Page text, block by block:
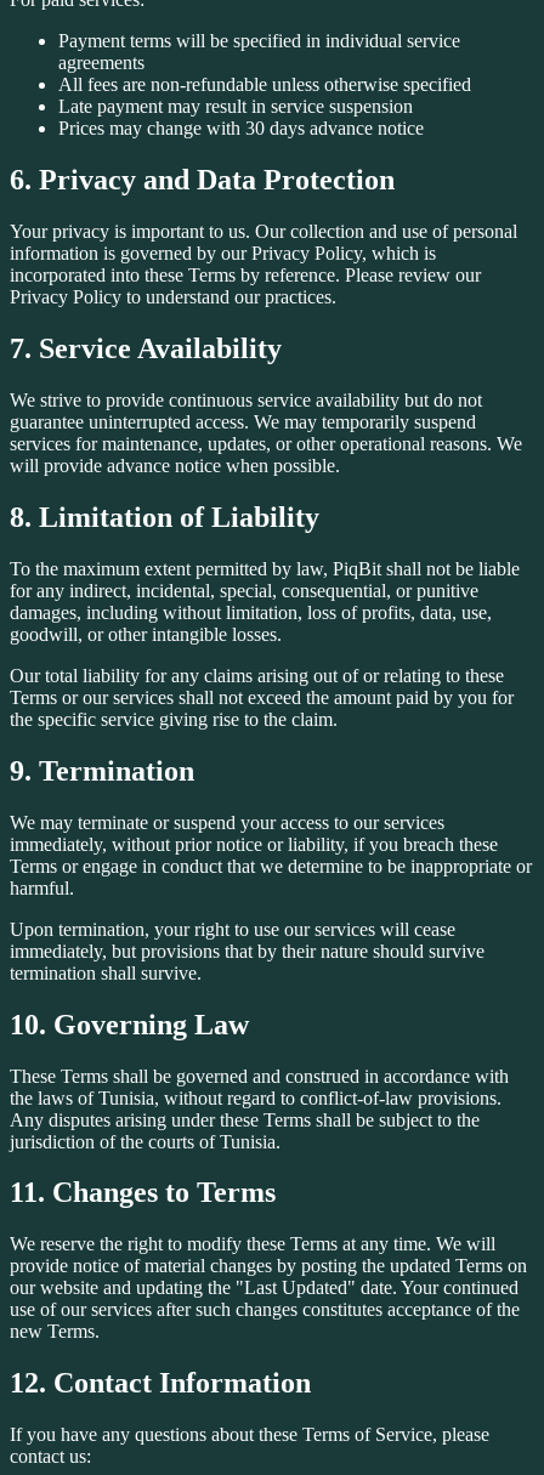
Payment terms will be specified in individual service
agreements
All fees are non-refundable unless otherwise specified
Late payment may result in service suspension
Prices may change with 30 days advance notice
6. Privacy and Data Protection
Your privacy is important to us. Our collection and use of personal
information is governed by our Privacy Policy, which is
incorporated into these Terms by reference. Please review our
Privacy Policy to understand our practices.
7. Service Availability
We strive to provide continuous service availability but do not
guarantee uninterrupted access. We may temporarily suspend
services for maintenance, updates, or other operational reasons. We
will provide advance notice when possible.
8. Limitation of Liability
To the maximum extent permitted by law, PiqBit shall not be liable
for any indirect, incidental, special, consequential, or punitive
damages, including without limitation, loss of profits, data, use,
goodwill, or other intangible losses.
Our total liability for any claims arising out of or relating to these
Terms or our services shall not exceed the amount paid by you for
the specific service giving rise to the claim.
9. Termination
We may terminate or suspend your access to our services
immediately, without prior notice or liability, if you breach these
Terms or engage in conduct that we determine to be inappropriate or
harmful.
Upon termination, your right to use our services will cease
immediately, but provisions that by their nature should survive
termination shall survive.
10. Governing Law
These Terms shall be governed and construed in accordance with
the laws of Tunisia, without regard to conflict-of-law provisions.
Any disputes arising under these Terms shall be subject to the
jurisdiction of the courts of Tunisia.
11. Changes to Terms
We reserve the right to modify these Terms at any time. We will
provide notice of material changes by posting the updated Terms on
our website and updating the "Last Updated" date. Your continued
use of our services after such changes constitutes acceptance of the
new Terms.
12. Contact Information
If you have any questions about these Terms of Service, please
contact us: